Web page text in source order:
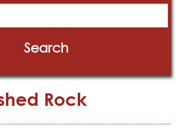
Search
Rock